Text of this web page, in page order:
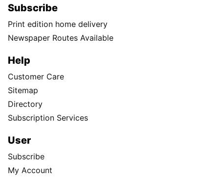
Subscribe
Print edition home delivery
Newspaper Routes Available
Help
Customer Care
Sitemap
Directory
Subscription Services
User
Subscribe
My Account